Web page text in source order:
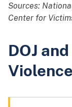
Sources:
Center for
DOJ